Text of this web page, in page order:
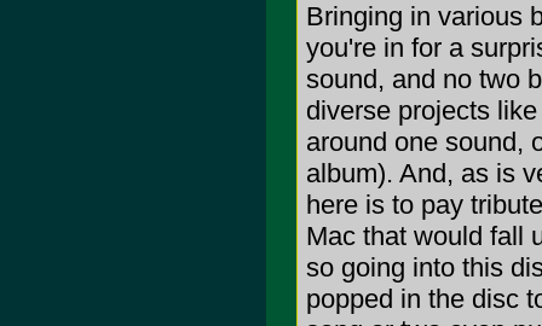
Bringing in various
you're in for a
sound, and no two
diverse projects
around one sound,
album). And, as is
here is to pay
Mac that would fall
so going into this
popped in the disc